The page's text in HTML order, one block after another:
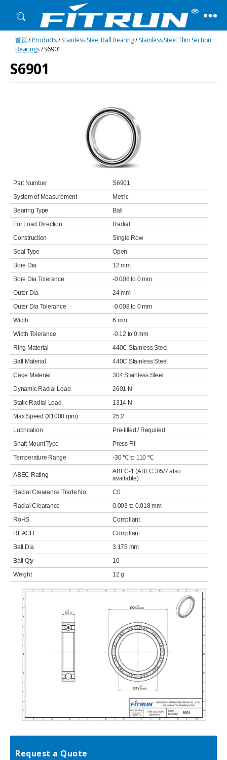
Fitrun
Bearing
首页/Products/Stainless Steel Ball Bearing/Stainless Steel Thin Section
Bearings/ S6901
S6901
Part Number
S6901
System of Measurement
Metric
Bearing Type
Ball
For Load Direction
Radial
Construction
Single Row
Seal Type
Open
Bore Dia
12 mm
Bore Dia Tolerance
-0.008 to 0 mm
Outer Dia
24 mm
Outer Dia Tolerance
-0.008 to 0 mm
Width
6 mm
Width Tolerance
-0.12 to 0 mm
Ring Material
440C Stainless Steel
Ball Material
440C Stainless Steel
Cage Material
304 Stainless Steel
Dynamic Radial Load
2601 N
Static Radial Load
1314 N
Max Speed (X1000 rpm)
25.2
Lubrication
Pre-filled / Required
Shaft Mount Type
Press Fit
Temperature Range
-30 ℃ to 110 ℃
ABEC Rating
ABEC-1 (ABEC 3/5/7 also
available)
Radial Clearance Trade No.
C0
Radial Clearance
0.003 to 0.018 mm
RoHS
Compliant
REACH
Compliant
Ball Dia
3.175 mm
Ball Qty
10
Weight
12 g
Request a Quote